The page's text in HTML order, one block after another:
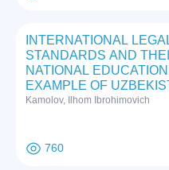
INTERNATIONAL
STANDARDS AND
NATIONAL
EXAMPLE OF
Kamolov, Ilhom Ibrohimovich
760